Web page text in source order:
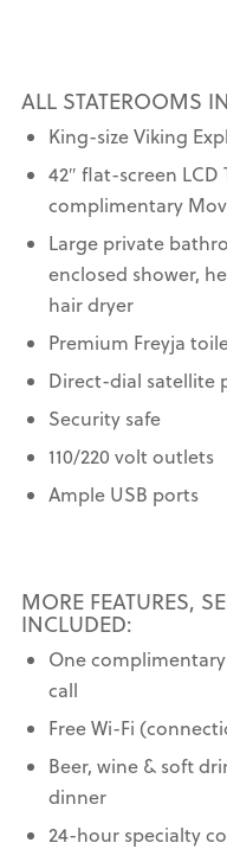
MORE FEATURES,
INCLUDED:
One
call
Free Wi-Fi
Beer, wine & soft
dinner
24-hour specialty
ALL STATEROOMS
King-size Viking
42″ flat-screen
complimentary
Large private
enclosed shower,
hair dryer
Premium Freyja
Direct-dial satellite
Security safe
110/220 volt outlets
Ample USB ports